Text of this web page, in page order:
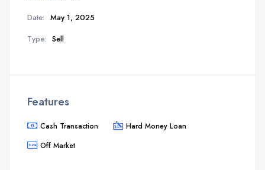
Date: May 1, 2025
Type: Sell
Features
Cash Transaction
Hard Money Loan
Off Market